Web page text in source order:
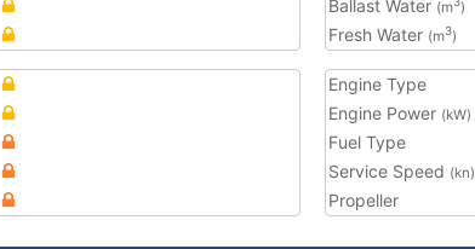
Ballast Water (m )
Fresh Water (m3)
Engine Type
Engine Power (kW)
Fuel Type
Service Speed (kn)
Propeller